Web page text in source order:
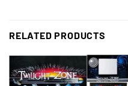
RELATED PRODUCTS